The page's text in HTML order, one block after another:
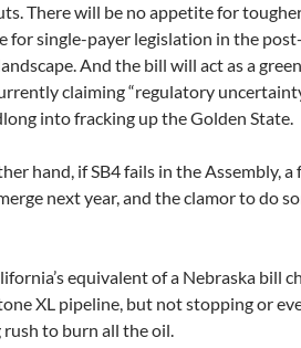
There will be no appetite for
for single-payer legislation in the
And the bill will act as a
claiming “regulatory
into fracking up the Golden State.
hand, if SB4 fails in the Assembly,
next year, and the clamor to do
equivalent of a Nebraska bill
XL pipeline, but not stopping or
rush to burn all the oil.